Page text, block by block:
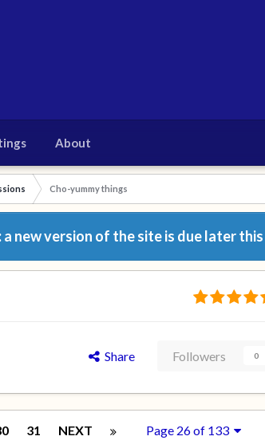
About
Cho-yummy things
a new version of the site is due later
Share Followers 0
31 NEXT Page 26 of 133